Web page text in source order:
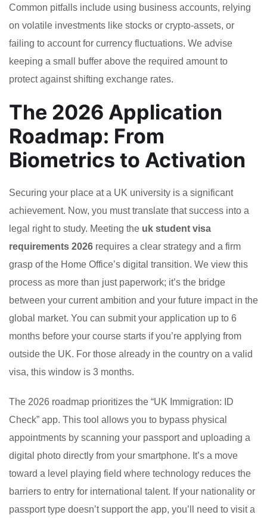
Common pitfalls include using business accounts, relying
on volatile investments like stocks or crypto-assets, or
failing to account for currency fluctuations. We advise
keeping a small buffer above the required amount to
protect against shifting exchange rates.
The 2026 Application
Roadmap: From
Biometrics to Activation
Securing your place at a UK university is a significant
achievement. Now, you must translate that success into a
legal right to study. Meeting the uk student visa
requirements 2026 requires a clear strategy and a firm
grasp of the Home Office’s digital transition. We view this
process as more than just paperwork; it’s the bridge
between your current ambition and your future impact in the
global market. You can submit your application up to 6
months before your course starts if you’re applying from
outside the UK. For those already in the country on a valid
visa, this window is 3 months.
The 2026 roadmap prioritizes the “UK Immigration: ID
Check” app. This tool allows you to bypass physical
appointments by scanning your passport and uploading a
digital photo directly from your smartphone. It’s a move
toward a level playing field where technology reduces the
barriers to entry for international talent. If your nationality or
passport type doesn’t support the app, you’ll need to visit a